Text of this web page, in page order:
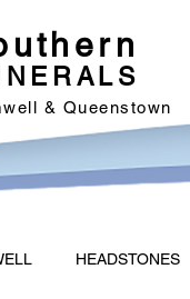
& Queenstown
HEADSTONES